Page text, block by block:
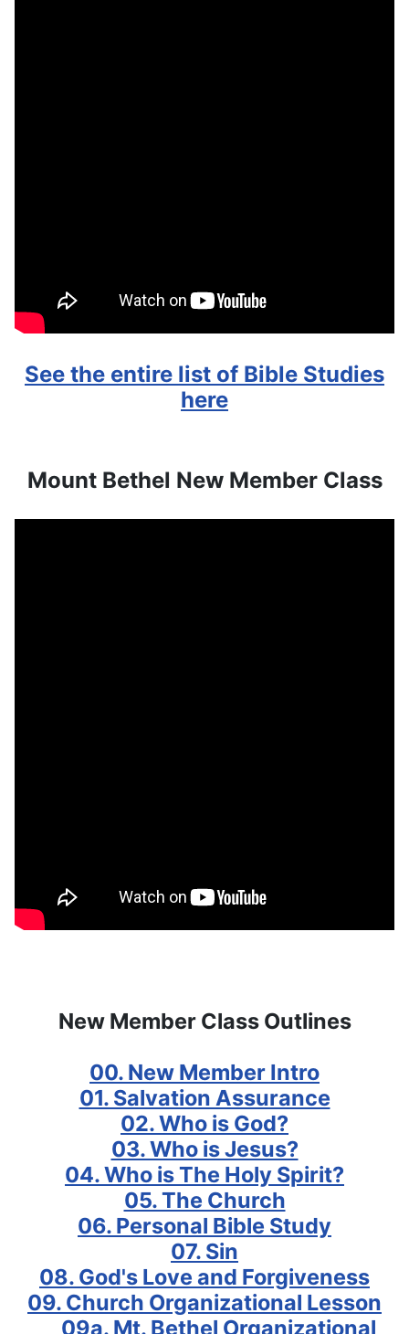
See the entire list of Bible Studies
here
Mount Bethel New Member Class
New Member Class Outlines
00. New Member Intro
01. Salvation Assurance
02. Who is God?
03. Who is Jesus?
04. Who is The Holy Spirit?
05. The Church
06. Personal Bible Study
07. Sin
08. God's Love and Forgiveness
09. Church Organizational Lesson
09a. Mt. Bethel Organizational